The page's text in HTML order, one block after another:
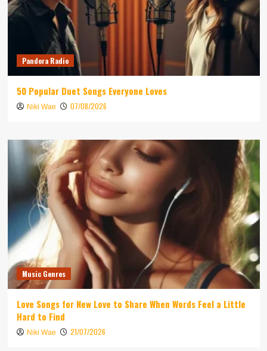
Pandora Radio
50 Popular Duet Songs Everyone Loves
Niki Wae 07/08/2026
Music Genres
Love Songs for New Love to Share When Words Feel a Little
Hard to Find
Niki Wae 21/07/2026